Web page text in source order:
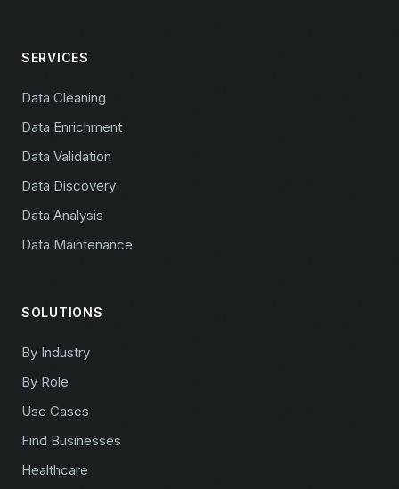
SERVICES
Data Cleaning
Data Enrichment
Data Validation
Data Discovery
Data Analysis
Data Maintenance
SOLUTIONS
By Industry
By Role
Use Cases
Find Businesses
Healthcare